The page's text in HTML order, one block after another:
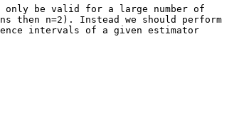
only be valid for a large number of
n=2). Instead we should perform
intervals of a given estimator